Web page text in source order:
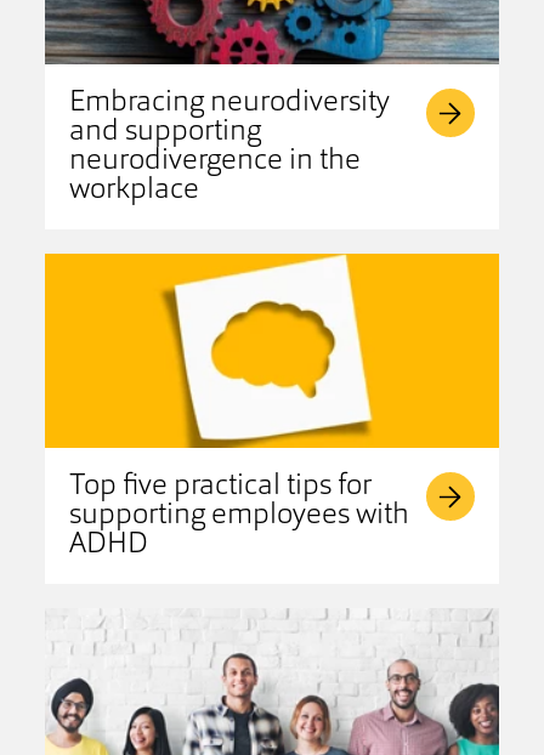
Embracing neurodiversity
and supporting
neurodivergence in the
workplace
Top five practical tips for
supporting employees with
ADHD